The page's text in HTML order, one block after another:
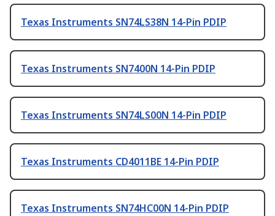
Texas Instruments SN74LS38N 14-Pin PDIP
Texas Instruments SN7400N 14-Pin PDIP
Texas Instruments SN74LS00N 14-Pin PDIP
Texas Instruments CD4011BE 14-Pin PDIP
Texas Instruments SN74HC00N 14-Pin PDIP